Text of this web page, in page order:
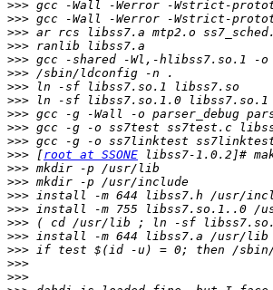
>>>
>>>
>>>
>>>
>>>
>>>
>>>
>>>
>>>
>>>
>>>
>>> [root at SSONE
>>>
>>>
>>>
>>>
>>>
>>>
>>>
>>>
>>>